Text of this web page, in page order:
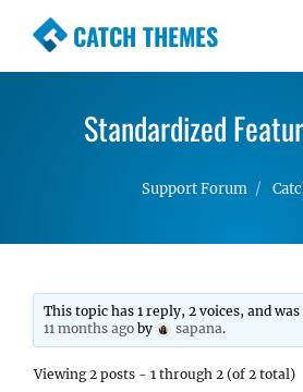
CATCH THEMES
Premium Responsive
Simple, Clean and
Standardized
Support Forum
This topic has 1 reply, 2 voices, and
11 months ago by sapana.
Viewing 2 posts - 1 through 2 (of 2 total)